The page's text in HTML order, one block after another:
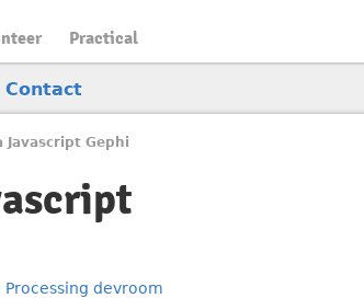
Practical
Contact
Gephi
Processing devroom